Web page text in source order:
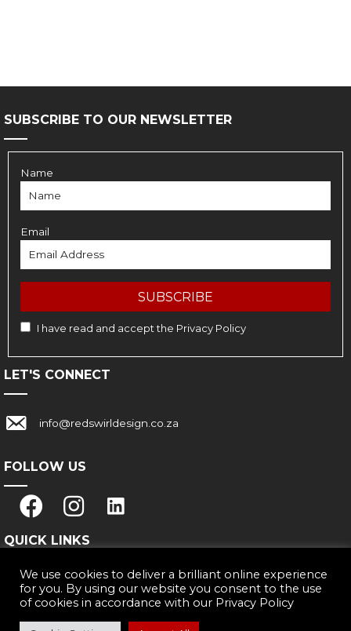
SUBSCRIBE TO OUR NEWSLETTER
Name
Email
SUBSCRIBE
I have read and accept the Privacy Policy
LET'S CONNECT
Link with email address: info@redswirldesign.co.za
info@redswirldesign.co.za
FOLLOW US
QUICK LINKS
Why Us
Our Work
Privacy Policy
We use cookies to deliver a brilliant online experience
for you. By using our website you consent to the use
of cookies in accordance with our Privacy Policy